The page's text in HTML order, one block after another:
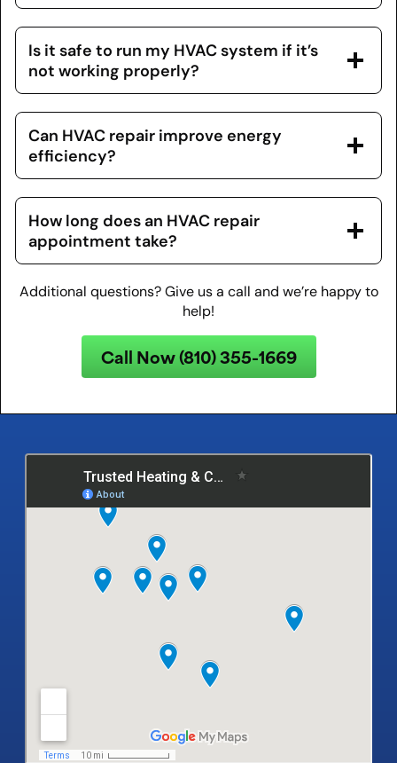
Is it safe to run my HVAC system if it’s
not working properly?
Can HVAC repair improve energy
efficiency?
How long does an HVAC repair
appointment take?
Additional questions? Give us a call and we’re happy to
help!
Call Now (810) 355-1669